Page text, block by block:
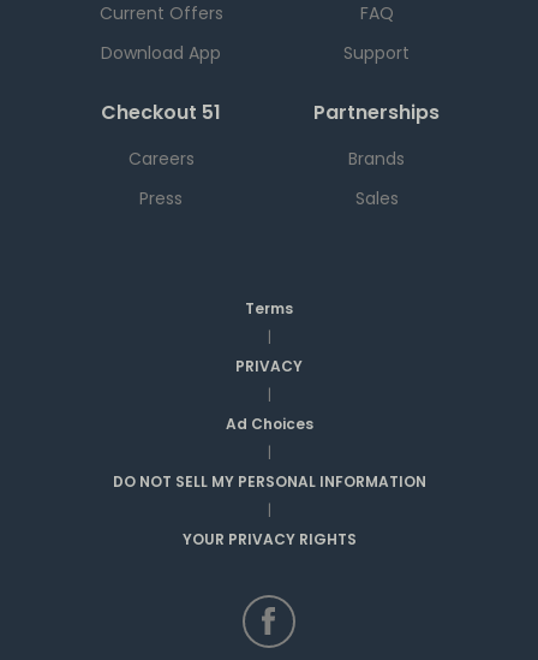
Current Offers
Download App
FAQ
Support
Checkout 51
Careers
Press
Partnerships
Brands
Sales
Terms
|
PRIVACY
|
Ad Choices
|
DO NOT SELL MY PERSONAL INFORMATION
|
YOUR PRIVACY RIGHTS